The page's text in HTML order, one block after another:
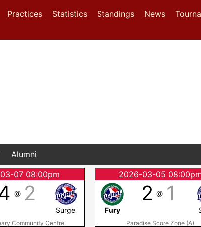
Practices(current)
Statistics(current)
Standings News
Alumni
07 08:00pm
@ 2
Surge
Community Centre
2026-03-05 08:00pm
2 @ 1
Fury
Paradise Score Zone (A)